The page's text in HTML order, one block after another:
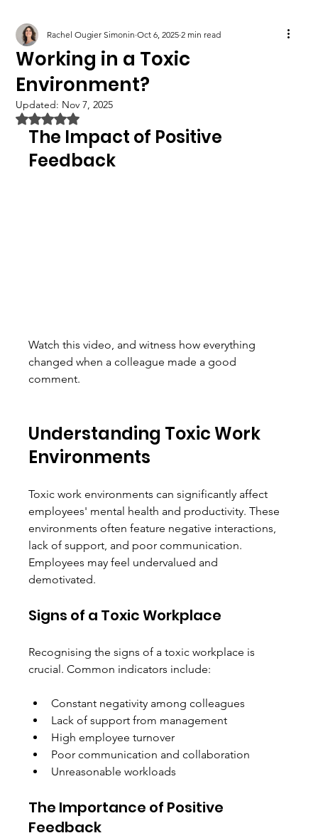
Working in a Toxic
Environment?
Rachel Ougier Simonin Oct 6, 2025 2 min read
Updated: Nov 7, 2025
Rated NaN out of 5 stars.
The Impact of Positive
Feedback
Watch this video, and witness how everything
changed when a colleague made a good
comment.
Understanding Toxic Work
Environments
Toxic work environments can significantly affect
employees' mental health and productivity. These
environments often feature negative interactions,
lack of support, and poor communication.
Employees may feel undervalued and
demotivated.
Signs of a Toxic Workplace
Recognising the signs of a toxic workplace is
crucial. Common indicators include:
Constant negativity among colleagues
Lack of support from management
High employee turnover
Poor communication and collaboration
Unreasonable workloads
The Importance of Positive
Feedback